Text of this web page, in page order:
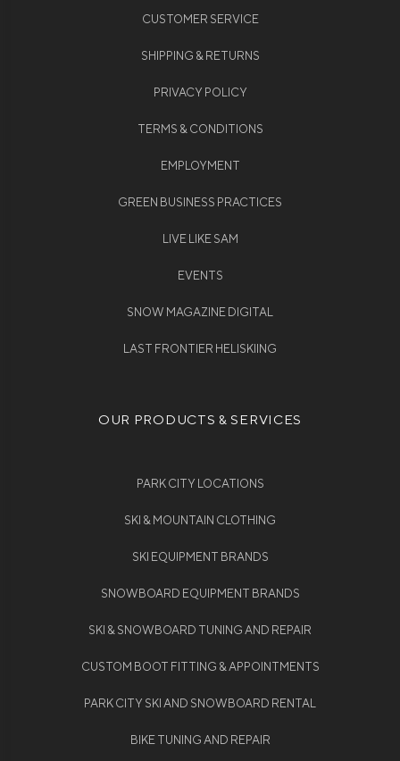
CUSTOMER SERVICE
SHIPPING & RETURNS
PRIVACY POLICY
TERMS & CONDITIONS
EMPLOYMENT
GREEN BUSINESS PRACTICES
LIVE LIKE SAM
EVENTS
SNOW MAGAZINE DIGITAL
LAST FRONTIER HELISKIING
OUR PRODUCTS & SERVICES
PARK CITY LOCATIONS
SKI & MOUNTAIN CLOTHING
SKI EQUIPMENT BRANDS
SNOWBOARD EQUIPMENT BRANDS
SKI & SNOWBOARD TUNING AND REPAIR
CUSTOM BOOT FITTING & APPOINTMENTS
PARK CITY SKI AND SNOWBOARD RENTAL
BIKE TUNING AND REPAIR